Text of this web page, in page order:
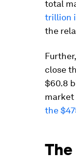
total
trillion
the
close
$60.8
market
the